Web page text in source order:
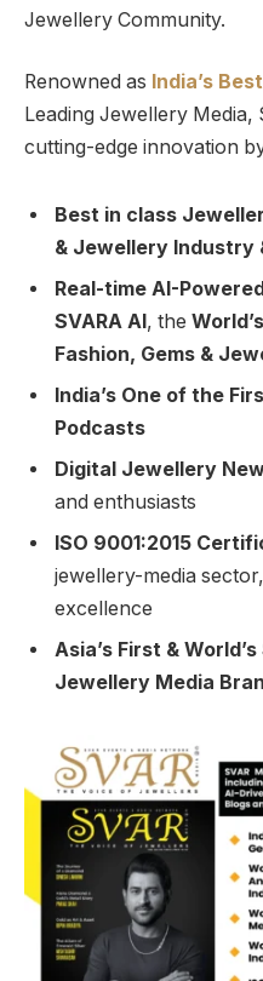
Jewellery Community.
Renowned as India’s
Leading Jewellery Media,
cutting-edge innovation
Best in class
& Jewellery Industry
Real-time AI-
SVARA AI, the
Fashion, Gems &
India’s One of the
Podcasts
Digital Jewellery
and enthusiasts
ISO 9001:2015
jewellery-media
excellence
Asia’s First &
Jewellery Media